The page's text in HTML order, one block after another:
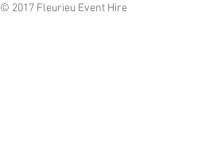
© 2017 Fleurieu Event Hire